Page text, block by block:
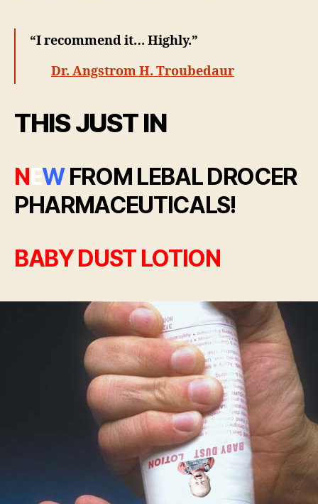
“I recommend it… Highly.”
Dr. Angstrom H. Troubedaur
THIS JUST IN
NEWFROM LEBAL DROCER
PHARMACEUTICALS!
BABY DUST LOTION